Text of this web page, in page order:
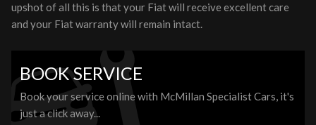
upshot of all this is that your Fiat will receive excellent care
and your Fiat warranty will remain intact.
BOOK SERVICE
Book your service online with McMillan Specialist Cars, it's
just a click away...